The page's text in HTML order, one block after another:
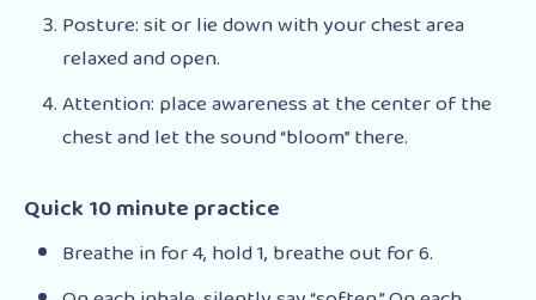
Posture: sit or lie down with your chest area
relaxed and open.
Attention: place awareness at the center of the
chest and let the sound “bloom” there.
Quick 10 minute practice
Breathe in for 4, hold 1, breathe out for 6.